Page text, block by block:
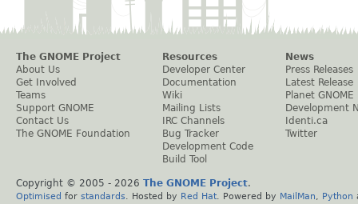
The GNOME Project
About Us
Get Involved
Teams
Support GNOME
Contact Us
The GNOME Foundation
Resources
Developer Center
Documentation
Wiki
Mailing Lists
IRC Channels
Bug Tracker
Development Code
Build Tool
News
Press Releases
Latest Release
Planet GNOME
Development
Identi.ca
Twitter
Copyright © 2005 - 2026 The GNOME Project.
Optimised for standards . Hosted by Red Hat . Powered by MailMan Python